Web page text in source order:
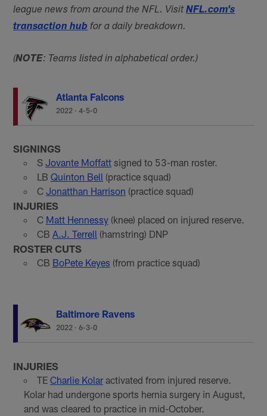
league news from around the NFL. Visit NFL.com's
transaction hub for a daily breakdown.
(NOTE: Teams listed in alphabetical order.)
Atlanta Falcons
2022 ·4-5-0
SIGNINGS
S Jovante Moffattsigned to 53-man roster.
LB Quinton Bell (practice squad)
C Jonatthan Harrison (practice squad)
INJURIES
C Matt Hennessy(knee) placed on injured reserve.
CB A.J. Terrell (hamstring) DNP
ROSTER CUTS
CB BoPete Keyes (from practice squad)
Baltimore Ravens
2022 · 6-3-0
INJURIES
TE Charlie Kolaractivated from injured reserve.
Kolar had undergone sports hernia surgery in August,
and was cleared to practice in mid-October.